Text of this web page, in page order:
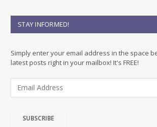
STAY INFORMED!
Simply enter your email address in the space
latest posts right in your mailbox! It's FREE!
SUBSCRIBE